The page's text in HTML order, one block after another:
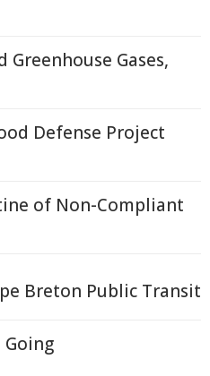
Greenhouse Gases,
Defense Project
of Non-Compliant
Breton Public Transit
Going